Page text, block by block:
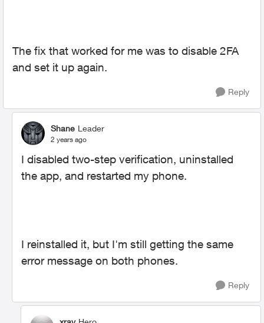
The fix that worked for me was to disable 2FA
and set it up again.
Reply
Shane Leader
2 years ago
I disabled two-step verification, uninstalled
the app, and restarted my phone.
I reinstalled it, but I'm still getting the same
error message on both phones.
Reply